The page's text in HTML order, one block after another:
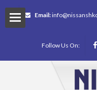
Email:
Follow Us On: